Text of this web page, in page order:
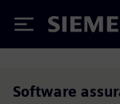
Siemens
Software